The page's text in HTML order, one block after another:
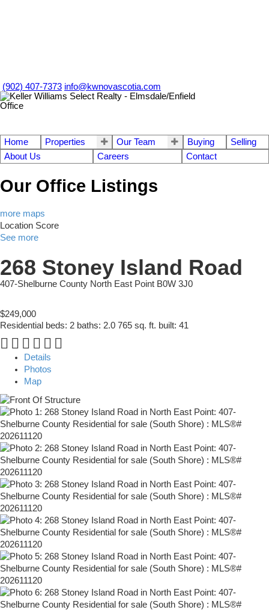
(902) 407-7373 info@kwnovascotia.com
Home Properties Our Team Buying
Selling
About Us
Careers Contact
Our Office Listings
more maps
Location Score
See more
268 Stoney Island Road
407-Shelburne County North East Point B0W 3J0
$249,000
Residential beds: 2 baths: 2.0 765 sq. ft. built: 41
Details
Photos
Map